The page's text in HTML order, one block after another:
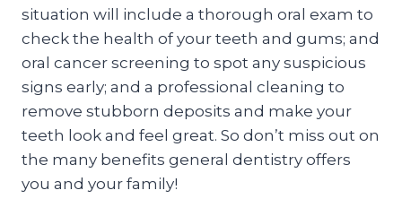
situation will include a thorough oral exam to
check the health of your teeth and gums; and
oral cancer screening to spot any suspicious
signs early; and a professional cleaning to
remove stubborn deposits and make your
teeth look and feel great. So don’t miss out on
the many benefits general dentistry offers
you and your family!